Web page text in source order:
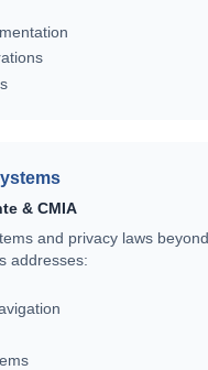
& CMIA
and privacy laws beyond
addresses: